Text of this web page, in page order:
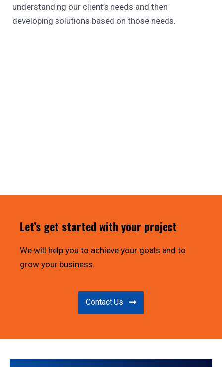
understanding our client’s needs and then
developing solutions based on those needs.
Let’s get started with your project
We will help you to achieve your goals and to
grow your business.
Contact Us